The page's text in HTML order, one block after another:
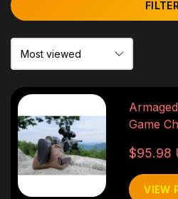
FILTER
Game
$95.98
VIEW